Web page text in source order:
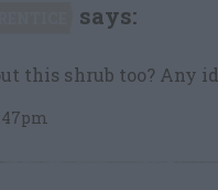
says:
this shrub too? Any